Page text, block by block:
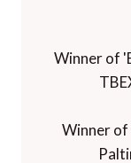
Winner of
Winner of